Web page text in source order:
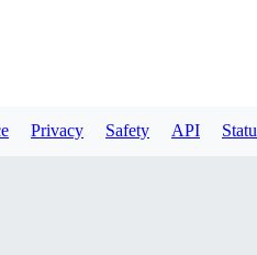
Privacy Safety API